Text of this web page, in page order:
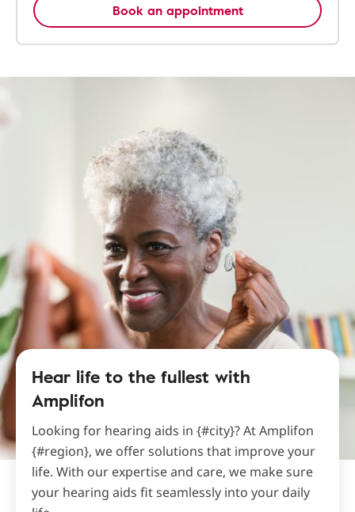
Book an appointment
Hear life to the fullest with
Amplifon
Looking for hearing aids in {#city}? At Amplifon
{#region}, we offer solutions that improve your
life. With our expertise and care, we make sure
your hearing aids fit seamlessly into your daily